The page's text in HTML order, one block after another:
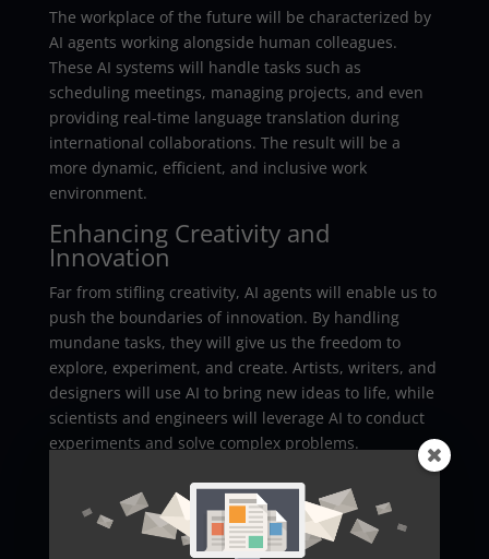
The workplace of the future will be characterized by
AI agents working alongside human colleagues.
These AI systems will handle tasks such as
scheduling meetings, managing projects, and even
providing real-time language translation during
international collaborations. The result will be a
more dynamic, efficient, and inclusive work
environment.
Enhancing Creativity and
Innovation
Far from stifling creativity, AI agents will enable us to
push the boundaries of innovation. By handling
mundane tasks, they will give us the freedom to
explore, experiment, and create. Artists, writers, and
designers will use AI to bring new ideas to life, while
scientists and engineers will leverage AI to conduct
experiments and solve complex problems.
Overcoming Challenges
The integration of AI agents into our daily lives will
not be without challenges. Concerns about privacy,